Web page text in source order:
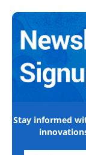
Stay informed